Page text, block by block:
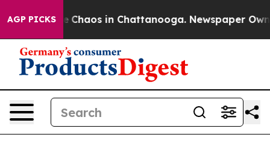
AGP PICKS
Collapse Chaos in Chattanooga. Newspaper